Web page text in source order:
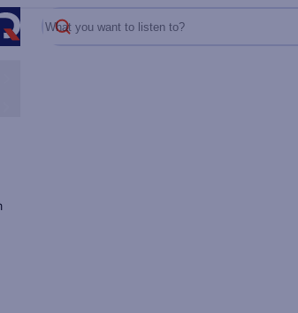
What you want to listen to?